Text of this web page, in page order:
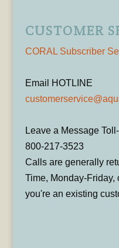
CUSTOMER
CORAL Subscriber
Email HOTLINE
Leave a Message
800-217-3523
Calls are generally
Time, Monday-Friday,
you're an existing